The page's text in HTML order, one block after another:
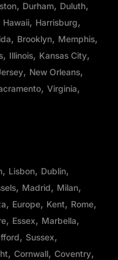
Durham
Duluth
Hawaii
Harrisburg
Brooklyn
Memphis
Illinois
Kansas City
New Orleans
Virginia
Lisbon
Dublin
Madrid
Milan
Europe Kent
Rome
Essex
Marbella
Sussex
Cornwall Coventry